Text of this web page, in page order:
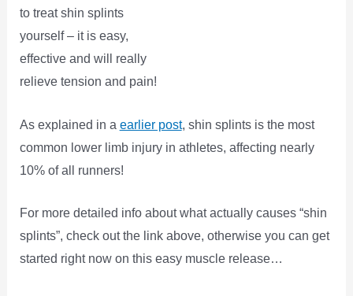
to treat shin splints
yourself – it is easy,
effective and will really
relieve tension and pain!
As explained in a earlier post, shin splints is the most
common lower limb injury in athletes, affecting nearly
10% of all runners!
For more detailed info about what actually causes “shin
splints”, check out the link above, otherwise you can get
started right now on this easy muscle release…